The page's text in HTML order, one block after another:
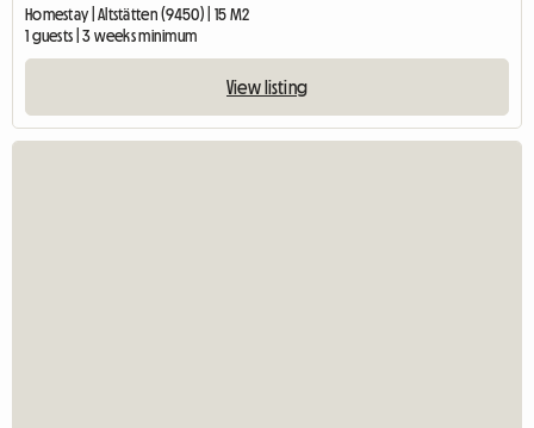
Homestay | Altstätten (9450) | 15 M2
1 guests | 3 weeks minimum
View listing